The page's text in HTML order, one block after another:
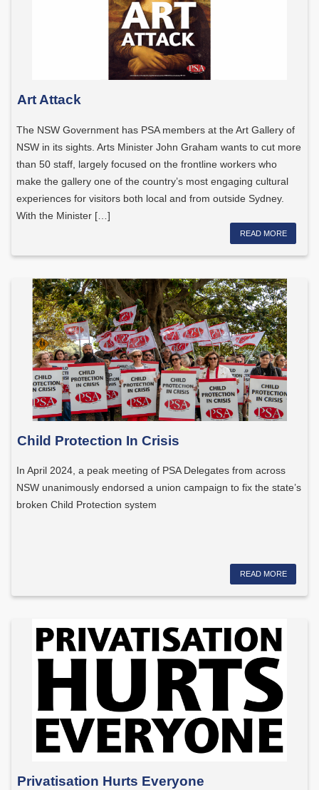
Art Attack
The NSW Government has PSA members at the Art Gallery of
NSW in its sights. Arts Minister John Graham wants to cut more
than 50 staff, largely focused on the frontline workers who
make the gallery one of the country’s most engaging cultural
experiences for visitors both local and from outside Sydney.
With the Minister […]
READ MORE
Child Protection In Crisis
In April 2024, a peak meeting of PSA Delegates from across
NSW unanimously endorsed a union campaign to fix the state’s
broken Child Protection system
READ MORE
Privatisation Hurts Everyone